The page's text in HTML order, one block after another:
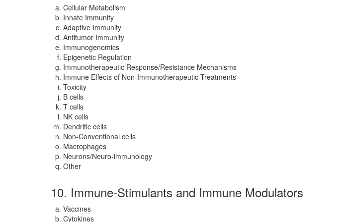
Cellular Metabolism
Innate Immunity
Adaptive Immunity
Antitumor Immunity
Immunogenomics
Epigenetic Regulation
Immunotherapeutic Response/Resistance Mechanisms
Immune Effects of Non-Immunotherapeutic Treatments
Toxicity
B cells
T cells
NK cells
Dendritic cells
Non-Conventional cells
Macrophages
Neurons/Neuro-immunology
Other
10. Immune-Stimulants and Immune Modulators
Vaccines
Cytokines